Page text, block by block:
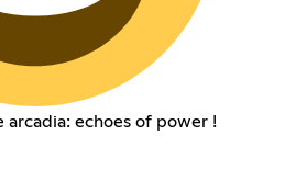
arcadia: echoes of power !